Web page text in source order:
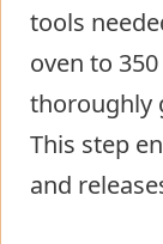
tools
oven to
thoroughly
This step
and